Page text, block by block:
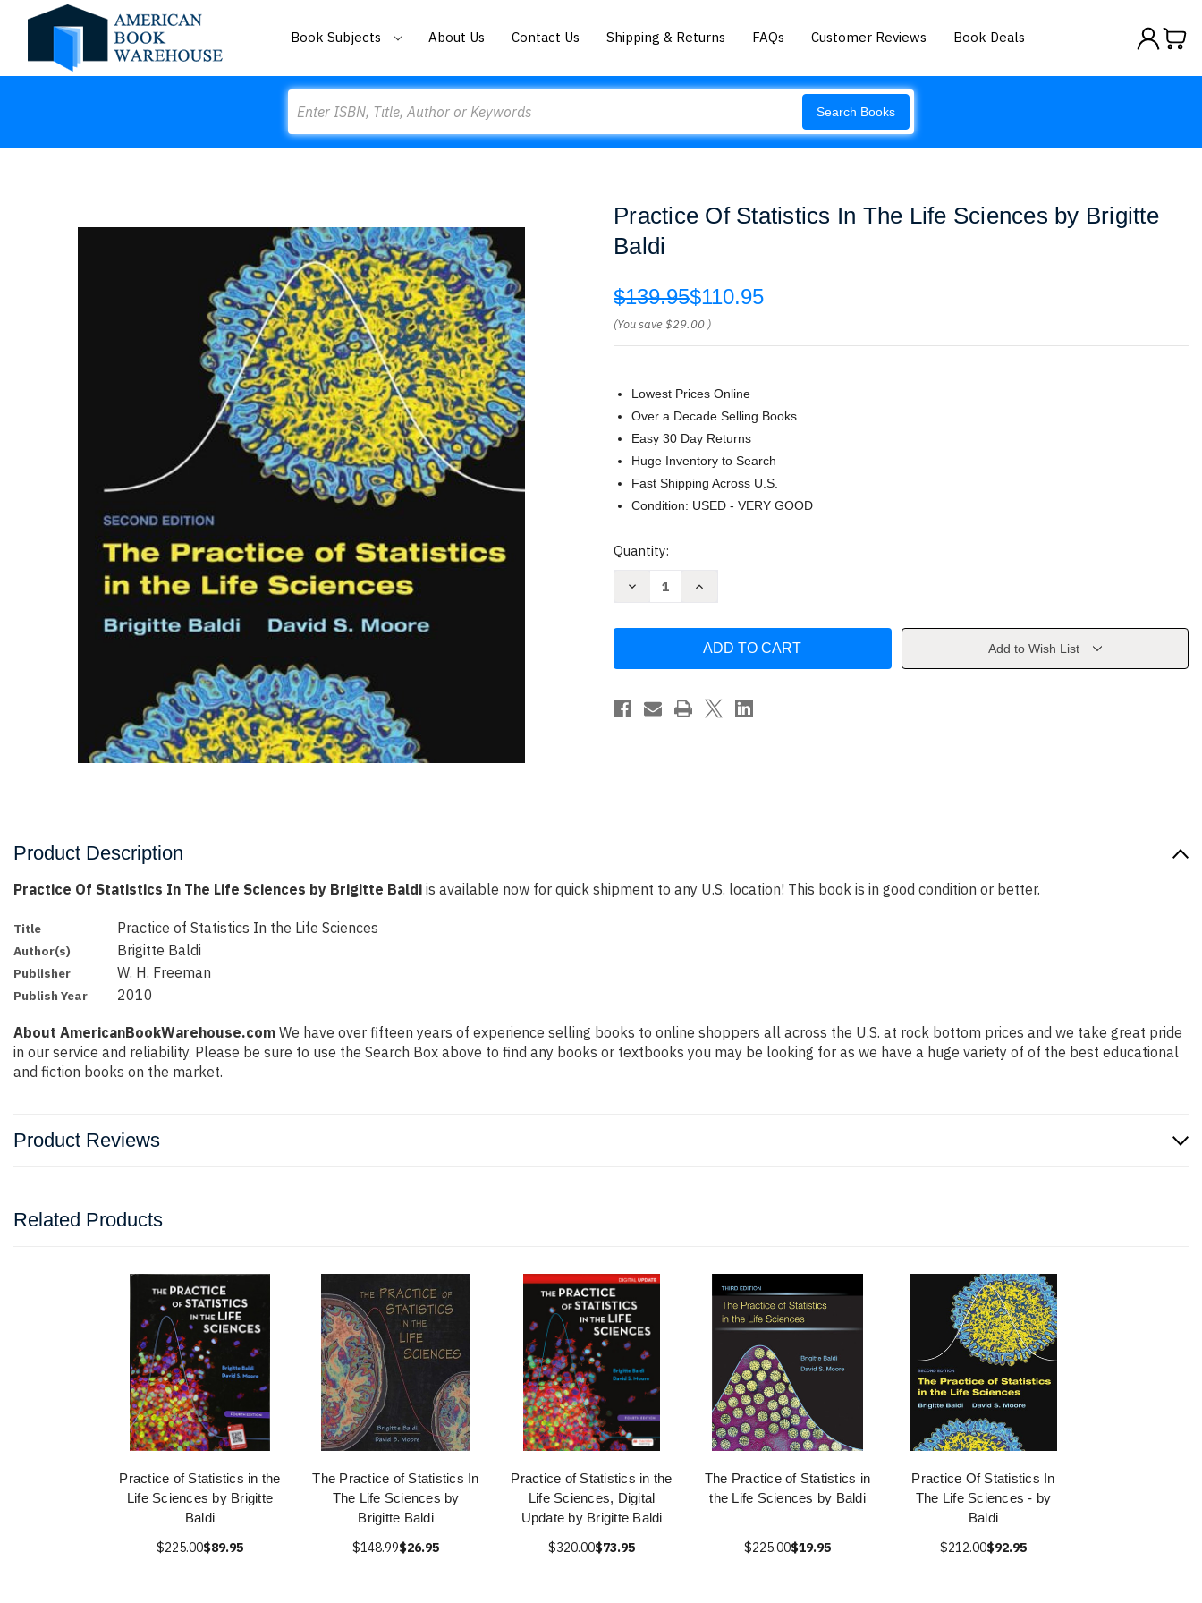
Book Subjects About Us Contact Us Shipping & Returns FAQs Customer Reviews Book Deals
Search Books
Practice Of Statistics In The Life Sciences by Brigitte
Baldi
$139.95$110.95
(You save$29.00 )
Lowest Prices Online
Over a Decade Selling Books
Easy 30 Day Returns
Huge Inventory to Search
Fast Shipping Across U.S.
Condition: USED - VERY GOOD
Current
Quantity:
Decrease
The
Sciences
by
Increase
Statistics
The
Sciences
Brigitte
Add to Wish List
Product Description
Practice Of Statistics In The Life Sciences by Brigitte Baldi is available now for quick shipment to any U.S. location! This book is in good condition or better.
Title Practice of Statistics In the Life Sciences
Author(s) Brigitte Baldi
Publisher W. H. Freeman
Publish Year 2010
About AmericanBookWarehouse.com We have over fifteen years of experience selling books to online shoppers all across the U.S. at rock bottom prices and we take great pride
in our service and reliability. Please be sure to use the Search Box above to find any books or textbooks you may be looking for as we have a huge variety of of the best educational
and fiction books on the market.
Product Reviews
Related Products
Practice of Statistics in the
Life Sciences by Brigitte
Baldi
$225.00$89.95
The Practice of Statistics In
The Life Sciences by
Brigitte Baldi
$148.99$26.95
Practice of Statistics in the
Life Sciences, Digital
Update by Brigitte Baldi
$320.00$73.95
The Practice of Statistics in
the Life Sciences by Baldi
$225.00$19.95
Practice Of Statistics In
The Life Sciences - by
Baldi
$212.00$92.95